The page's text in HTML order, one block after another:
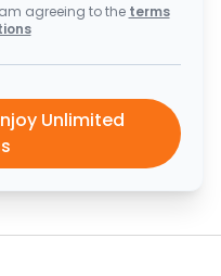
agreeing to the terms
Unlimited